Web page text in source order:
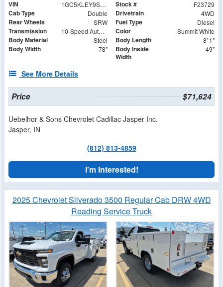
VIN 1GC5KLEY9SF353529 Stock # F23729
Cab Type Double Drivetrain 4WD
Rear Wheels SRW Fuel Type Diesel
Transmission 10-Speed Automatic Color Summit White
Body Material Steel Body Length 8' 1"
Body Width 78"
Body Inside
Width
49"
See More Details
Price $71,624
Uebelhor & Sons Chevrolet Cadillac Jasper Inc.
Jasper, IN
(812) 813-4859
I'm Interested!
2025 Chevrolet Silverado 3500 Regular Cab DRW 4WD
Reading Service Truck